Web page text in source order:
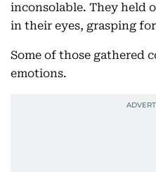
inconsolable. They held
in their eyes, grasping
Some of those gathered
emotions.